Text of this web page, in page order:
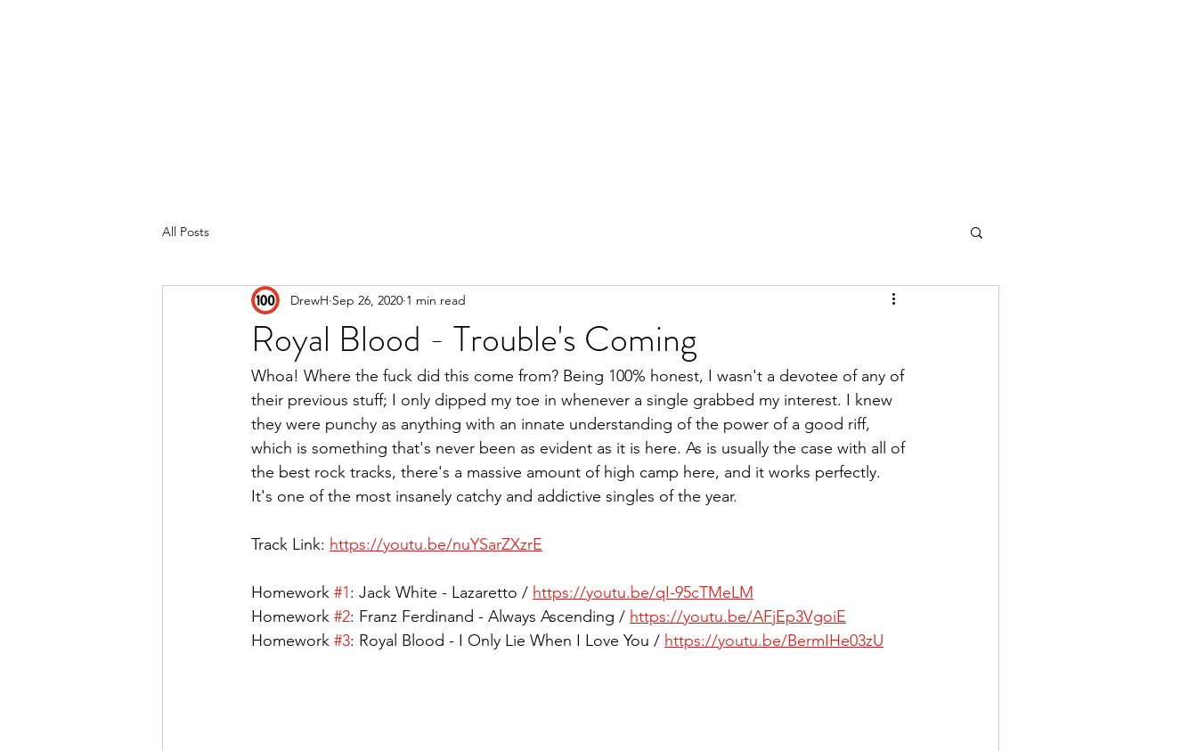
All Posts
Royal Blood - Trouble's Coming
DrewH Sep 26, 2020 1 min read
Whoa! Where the fuck did this come from? Being 100% honest, I wasn't a devotee of any of
their previous stuff; I only dipped my toe in whenever a single grabbed my interest. I knew
they were punchy as anything with an innate understanding of the power of a good riff,
which is something that's never been as evident as it is here. As is usually the case with all of
the best rock tracks, there's a massive amount of high camp here, and it works perfectly.
It's one of the most insanely catchy and addictive singles of the year.
Track Link: https://youtu.be/nuYSarZXzrE
Homework #1: Jack White - Lazaretto / https://youtu.be/qI-95cTMeLM
Homework #2: Franz Ferdinand - Always Ascending / https://youtu.be/AFjEp3VgoiE
Homework #3: Royal Blood - I Only Lie When I Love You / https://youtu.be/BermIHe03zU